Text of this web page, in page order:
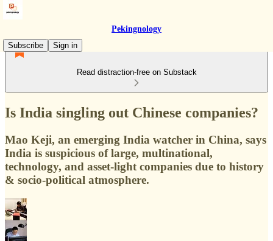
Pekingnology
Subscribe
Sign in
Read distraction-free on Substack
Is India singling out Chinese companies?
Mao Keji, an emerging India watcher in China, says
India is suspicious of large, multinational,
technology, and asset-light companies due to history
& socio-political atmosphere.